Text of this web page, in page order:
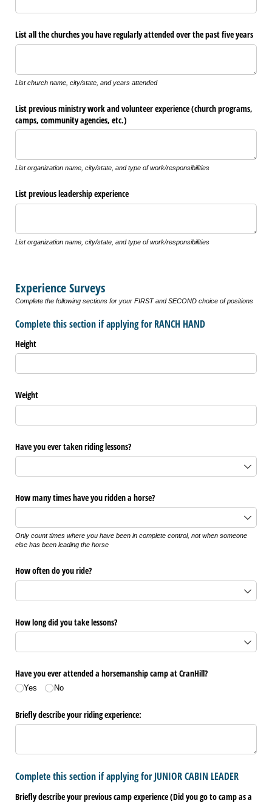
List all the churches you have regularly attended over the past five years
List church name, city/state, and years attended
List previous ministry work and volunteer experience (church programs,
camps, community agencies, etc.)
List organization name, city/state, and type of work/responsibilities
List previous leadership experience
List organization name, city/state, and type of work/responsibilities
Experience Surveys
Complete the following sections for your FIRST and SECOND choice of positions
Complete this section if applying for RANCH HAND
Height
Weight
Have you ever taken riding lessons?
How many times have you ridden a horse?
Only count times where you have been in complete control, not when someone
else has been leading the horse
How often do you ride?
How long did you take lessons?
Have you ever attended a horsemanship camp at CranHill?
Yes No
Briefly describe your riding experience:
Complete this section if applying for JUNIOR CABIN LEADER
Briefly describe your previous camp experience (Did you go to camp as a